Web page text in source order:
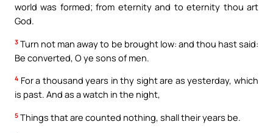
world was formed; from eternity and to eternity thou art
God.
3 Turn not man away to be brought low: and thou hast said:
Be converted, O ye sons of men.
4 For a thousand years in thy sight are as yesterday, which
is past. And as a watch in the night,
5 Things that are counted nothing, shall their years be.